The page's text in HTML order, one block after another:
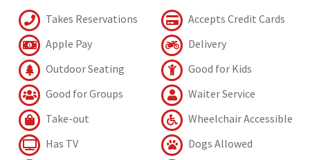
Takes Reservations
Accepts Credit Cards
Apple Pay
Delivery
Outdoor Seating
Good for Kids
Good for Groups
Waiter Service
Take-out
Wheelchair Accessible
Has TV
Dogs Allowed